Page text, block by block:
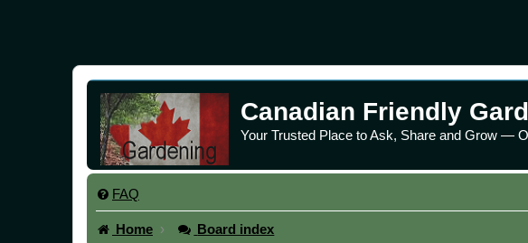
Canadian Friendly
Your Trusted Place to Ask, Share and Grow —
FAQ
Home Board index